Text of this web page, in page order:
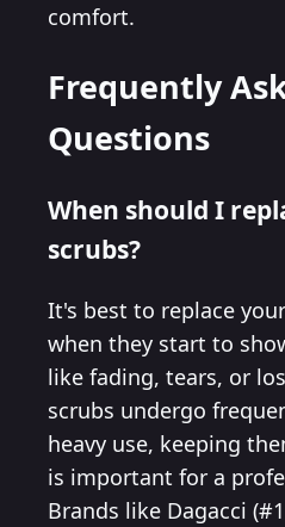
comfort.
Frequently
Questions
When should I
scrubs?
It's best to replace
when they start to
like fading, tears, or
scrubs undergo
heavy use, keeping
is important for a
Brands like Dagacci